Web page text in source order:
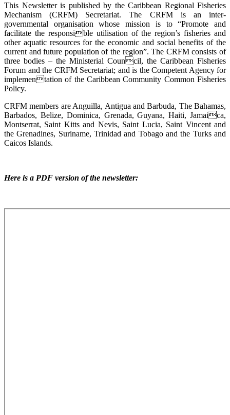
This Newsletter is published by the Caribbean Regional Fisheries
Mechanism (CRFM) Secretariat. The CRFM is an inter-
governmental organisation whose mission is to “Promote and
facilitate the responsible utilisation of the region’s fisheries and
other aquatic resources for the economic and social benefits of the
current and future population of the region”. The CRFM consists of
three bodies – the Ministerial Council, the Caribbean Fisheries
Forum and the CRFM Secretariat; and is the Competent Agency for
implementation of the Caribbean Community Common Fisheries
Policy.
CRFM members are Anguilla, Antigua and Barbuda, The Bahamas,
Barbados, Belize, Dominica, Grenada, Guyana, Haiti, Jamaica,
Montserrat, Saint Kitts and Nevis, Saint Lucia, Saint Vincent and
the Grenadines, Suriname, Trinidad and Tobago and the Turks and
Caicos Islands.
Here is a PDF version of the newsletter: